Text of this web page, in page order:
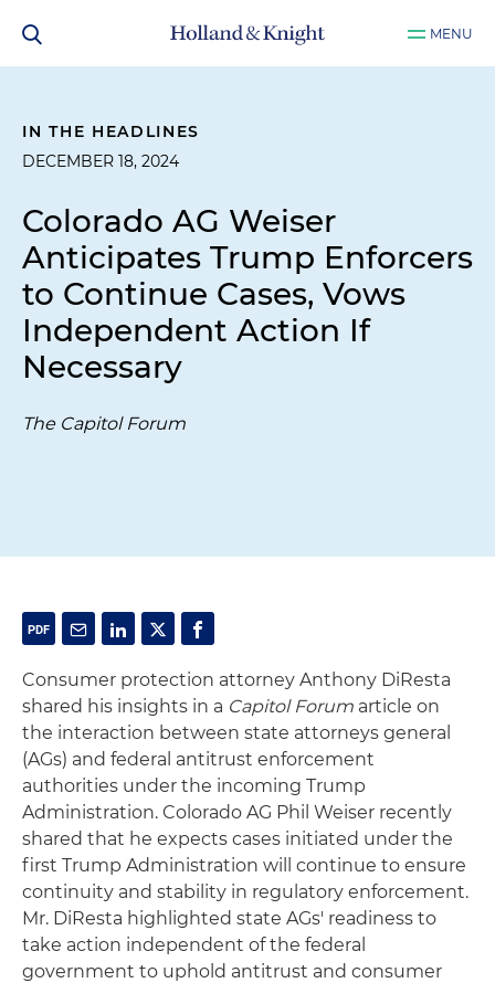
MENU
IN THE HEADLINES
DECEMBER 18, 2024
Colorado AG Weiser
Anticipates Trump Enforcers
to Continue Cases, Vows
Independent Action If
Necessary
The Capitol Forum
Consumer protection attorney Anthony DiResta
shared his insights in a Capitol Forum article on
the interaction between state attorneys general
(AGs) and federal antitrust enforcement
authorities under the incoming Trump
Administration. Colorado AG Phil Weiser recently
shared that he expects cases initiated under the
first Trump Administration will continue to ensure
continuity and stability in regulatory enforcement.
Mr. DiResta highlighted state AGs' readiness to
take action independent of the federal
government to uphold antitrust and consumer